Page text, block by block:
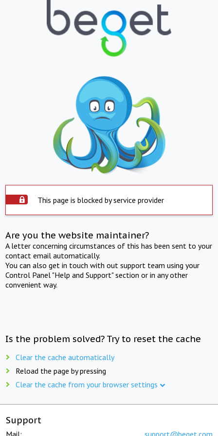
This page is blocked by service provider
Are you the website maintainer?
A letter concerning circumstances of this has been sent to your
contact email automatically.
You can also get in touch with out support team using your
Control Panel "Help and Support" section or in any other
convenient way.
Is the problem solved? Try to reset the cache
Clear the cache automatically
Reload the page by pressing
Clear the cache from your browser settings
Support
Mail: support@beget.com